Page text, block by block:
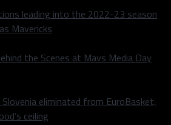
leading into the 2022-23 season
Mavericks
the Scenes at Mavs Media Day
Slovenia eliminated from EuroBasket,
ceiling